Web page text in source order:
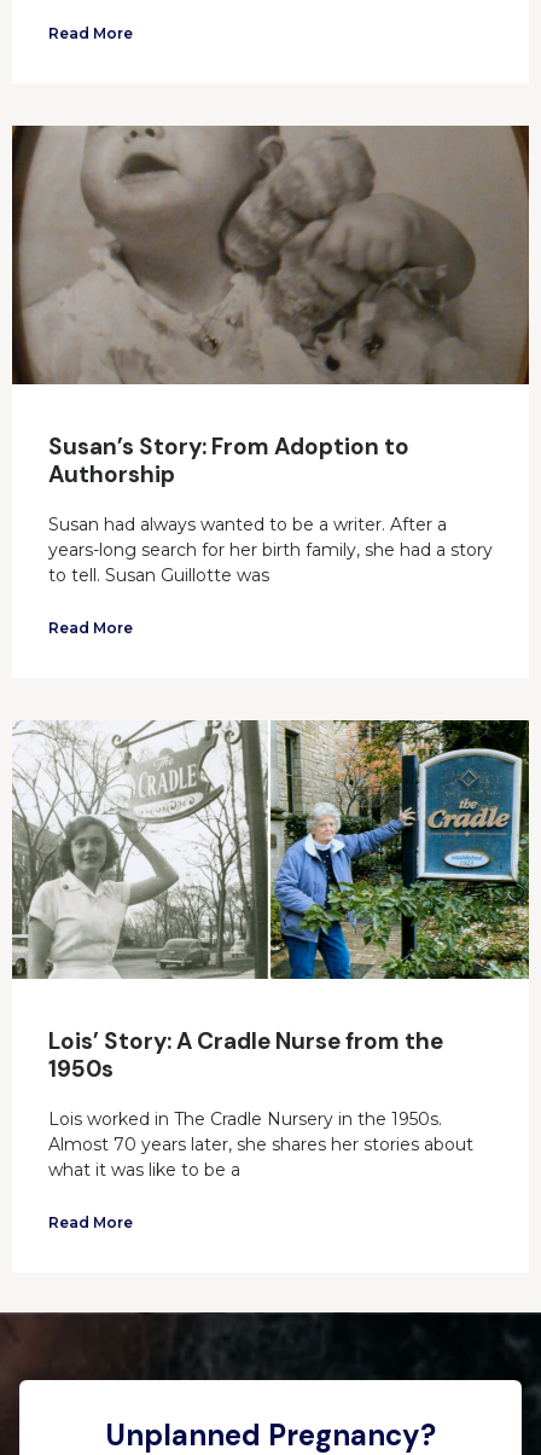
Read More
Susan’s Story: From Adoption to
Authorship
Susan had always wanted to be a writer. After a
years-long search for her birth family, she had a story
to tell. Susan Guillotte was
Read More
Lois’ Story: A Cradle Nurse from the
1950s
Lois worked in The Cradle Nursery in the 1950s.
Almost 70 years later, she shares her stories about
what it was like to be a
Read More
Unplanned Pregnancy?